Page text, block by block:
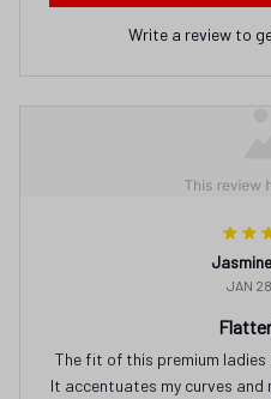
Write a review to
JAN
The fit of this premium
It accentuates my curves and